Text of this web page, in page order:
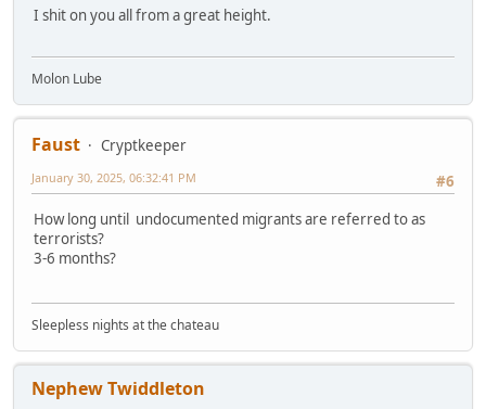
I shit on you all from a great height.
Molon Lube
Faust
Cryptkeeper
#6
January 30, 2025, 06:32:41 PM
How long until undocumented migrants are referred to as
terrorists?
3-6 months?
Sleepless nights at the chateau
Nephew Twiddleton